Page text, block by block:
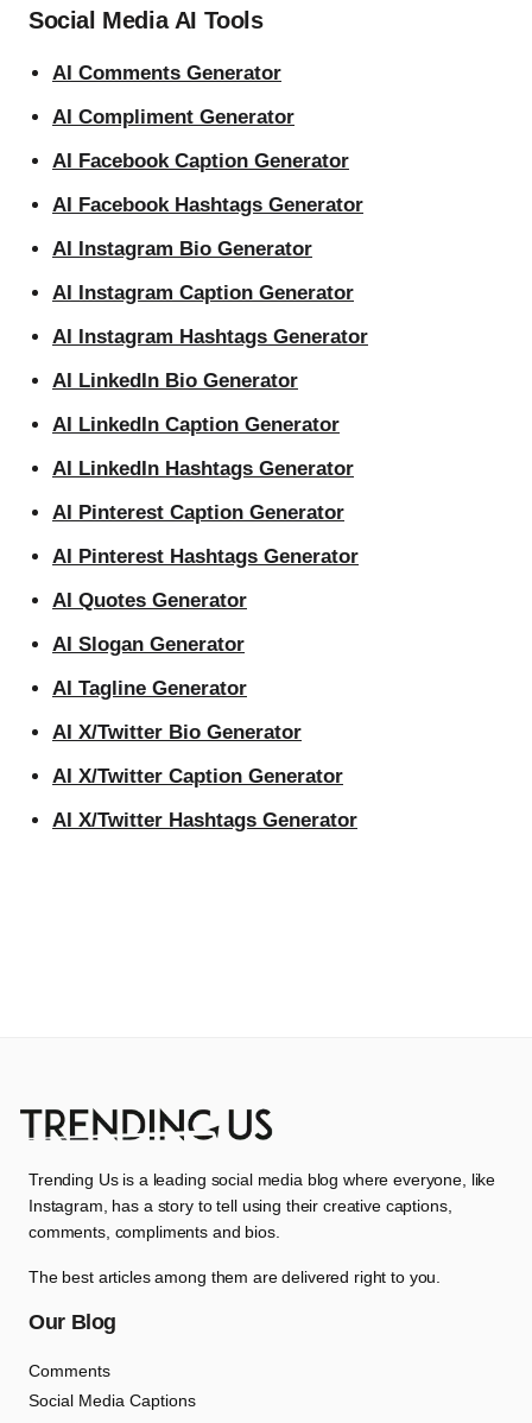
Social Media AI Tools
AI Comments Generator
AI Compliment Generator
AI Facebook Caption Generator
AI Facebook Hashtags Generator
AI Instagram Bio Generator
AI Instagram Caption Generator
AI Instagram Hashtags Generator
AI LinkedIn Bio Generator
AI LinkedIn Caption Generator
AI LinkedIn Hashtags Generator
AI Pinterest Caption Generator
AI Pinterest Hashtags Generator
AI Quotes Generator
AI Slogan Generator
AI Tagline Generator
AI X/Twitter Bio Generator
AI X/Twitter Caption Generator
AI X/Twitter Hashtags Generator
Trending Us is a leading social media blog where everyone, like
Instagram, has a story to tell using their creative captions,
comments, compliments and bios.
The best articles among them are delivered right to you.
Our Blog
Comments
Social Media Captions